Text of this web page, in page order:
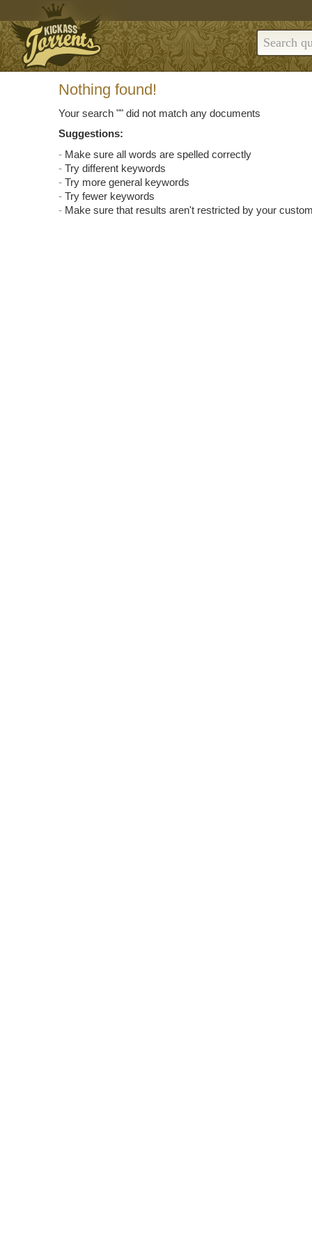
Nothing found!
Your search "" did not match any documents
Suggestions:
Make sure all words are spelled correctly
Try different keywords
Try more general keywords
Try fewer keywords
Make sure that results aren't restricted by your